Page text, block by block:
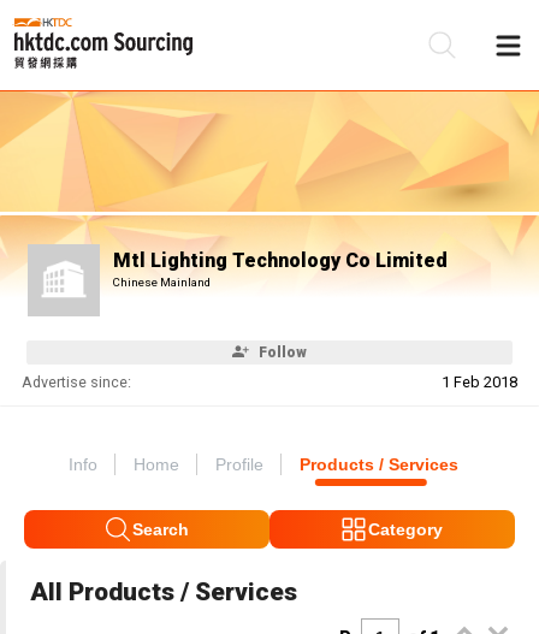
Mtl Lighting Technology Co Limited
Chinese Mainland
Follow
Advertise since: 1 Feb 2018
Info Home Profile Products / Services
Search Category
All Products / Services